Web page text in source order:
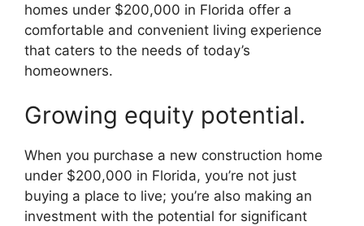
homes under $200,000 in Florida offer a
comfortable and convenient living experience
that caters to the needs of today’s
homeowners.
Growing equity potential.
When you purchase a new construction home
under $200,000 in Florida, you’re not just
buying a place to live; you’re also making an
investment with the potential for significant